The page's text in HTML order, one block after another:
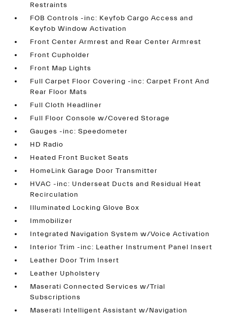
Restraints
FOB Controls -inc: Keyfob Cargo Access and
Keyfob Window Activation
Front Center Armrest and Rear Center Armrest
Front Cupholder
Front Map Lights
Full Carpet Floor Covering -inc: Carpet Front And
Rear Floor Mats
Full Cloth Headliner
Full Floor Console w/Covered Storage
Gauges -inc: Speedometer
HD Radio
Heated Front Bucket Seats
HomeLink Garage Door Transmitter
HVAC -inc: Underseat Ducts and Residual Heat
Recirculation
Illuminated Locking Glove Box
Immobilizer
Integrated Navigation System w/Voice Activation
Interior Trim -inc: Leather Instrument Panel Insert
Leather Door Trim Insert
Leather Upholstery
Maserati Connected Services w/Trial
Subscriptions
Maserati Intelligent Assistant w/Navigation